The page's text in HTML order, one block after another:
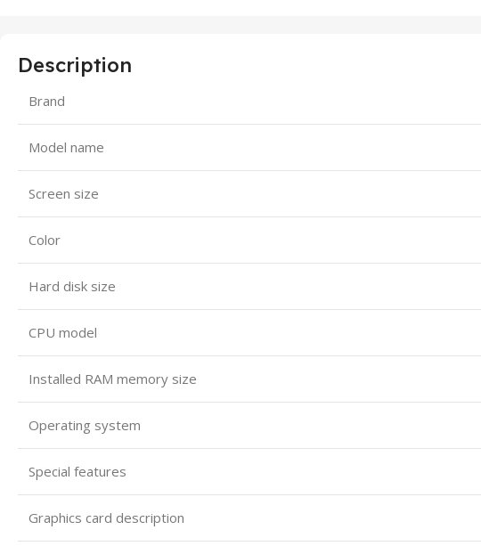
Description
Brand
Model name
Screen size
Color
Hard disk size
CPU model
Installed RAM memory size
Operating system
Special features
Graphics card description